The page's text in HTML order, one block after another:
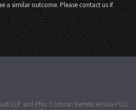
a similar outcome. Please contact us if
LLP and Pfau Cochran Vertetis Amala PLLC